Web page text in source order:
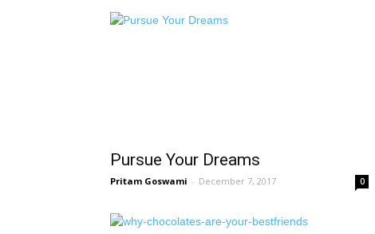
Pursue Your Dreams
Pritam Goswami - December 7, 2017 0